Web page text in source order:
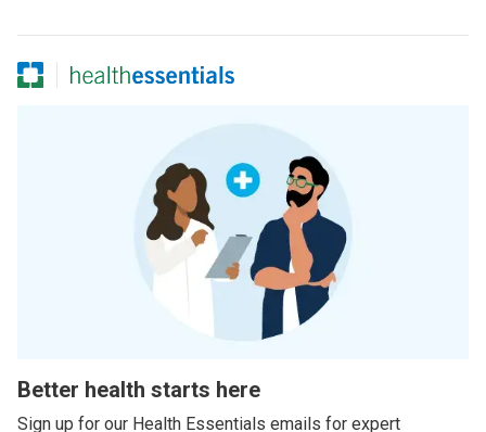
Better health starts here
Sign up for our Health Essentials emails for expert